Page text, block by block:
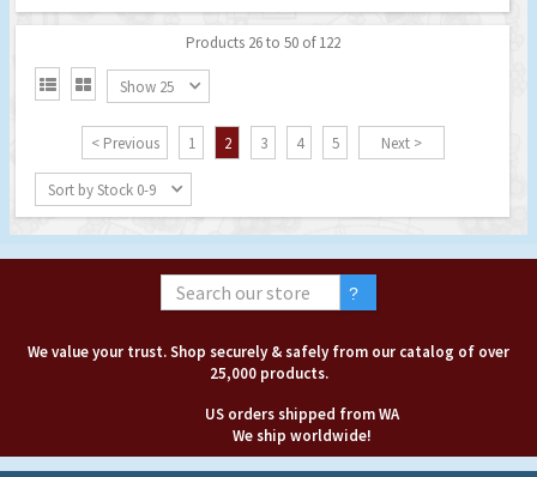
Products 26 to 50 of 122
  Show 25
< Previous 1 2 3 4 5 Next >
Sort by Stock 0-9
We value your trust. Shop securely & safely from our catalog of over
25,000 products.
US orders shipped from WA
We ship worldwide!